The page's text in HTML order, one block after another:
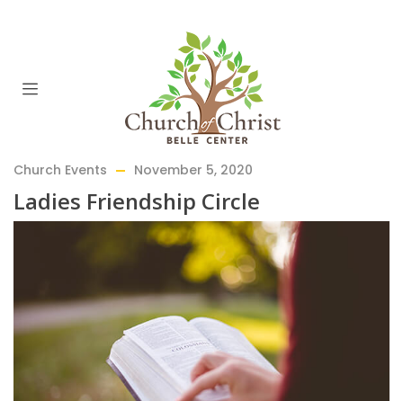
Church Events November 5, 2020
Ladies Friendship Circle